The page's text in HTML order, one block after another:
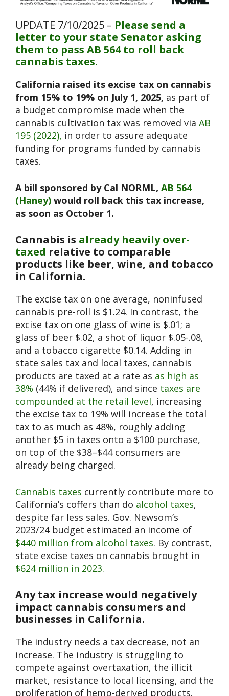
UPDATE 7/10/2025 – Please send a
letter to your state Senator asking
them to pass AB 564 to roll back
cannabis taxes.
California raised its excise tax on cannabis
from 15% to 19% on July 1, 2025, as part of
a budget compromise made when the
cannabis cultivation tax was removed via AB
195 (2022), in order to assure adequate
funding for programs funded by cannabis
taxes.
A bill sponsored by Cal NORML, AB 564
(Haney) would roll back this tax increase,
as soon as October 1.
Cannabis is already heavily over-
taxed relative to comparable
products like beer, wine, and tobacco
in California.
The excise tax on one average, noninfused
cannabis pre-roll is $1.24. In contrast, the
excise tax on one glass of wine is $.01; a
glass of beer $.02, a shot of liquor $.05-.08,
and a tobacco cigarette $0.14. Adding in
state sales tax and local taxes, cannabis
products are taxed at a rate as as high as
38% (44% if delivered), and since taxes are
compounded at the retail level, increasing
the excise tax to 19% will increase the total
tax to as much as 48%, roughly adding
another $5 in taxes onto a $100 purchase,
on top of the $38–$44 consumers are
already being charged.
Cannabis taxes currently contribute more to
California’s coffers than do alcohol taxes,
despite far less sales. Gov. Newsom’s
2023/24 budget estimated an income of
$440 million from alcohol taxes. By contrast,
state excise taxes on cannabis brought in
$624 million in 2023.
Any tax increase would negatively
impact cannabis consumers and
businesses in California.
The industry needs a tax decrease, not an
increase. The industry is struggling to
compete against overtaxation, the illicit
market, resistance to local licensing, and the
proliferation of hemp-derived products.